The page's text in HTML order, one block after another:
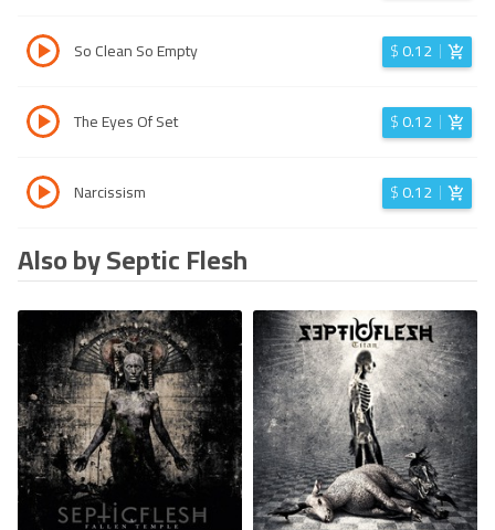
So Clean So Empty $0.12
The Eyes Of Set $0.12
Narcissism $0.12
Also by Septic Flesh